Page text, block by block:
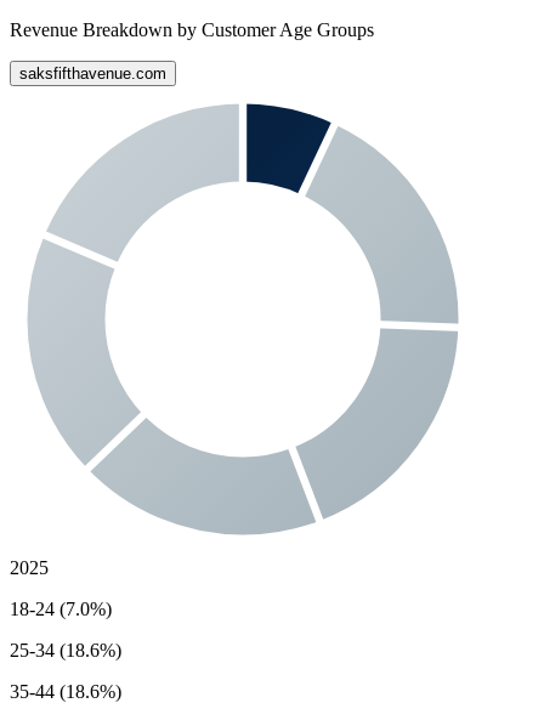
Revenue Breakdown by Customer Age Groups
saksfifthavenue.com
2025
18-24 (7.0%)
25-34 (18.6%)
35-44 (18.6%)